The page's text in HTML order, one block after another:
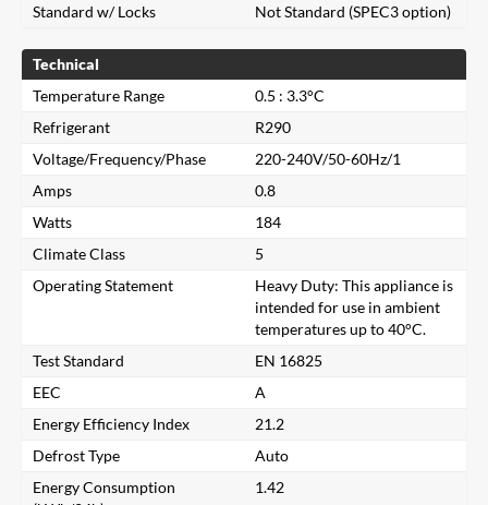
Standard w/ Locks
Not Standard (SPEC3 option)
Technical
Temperature Range
0.5 : 3.3°C
Refrigerant
R290
Voltage/Frequency/Phase
220-240V/50-60Hz/1
Amps
0.8
Watts
184
Climate Class
5
Operating Statement
Heavy Duty: This appliance is
intended for use in ambient
temperatures up to 40°C.
Test Standard
EN 16825
EEC
A
Energy Efficiency Index
21.2
Defrost Type
Auto
Energy Consumption
1.42